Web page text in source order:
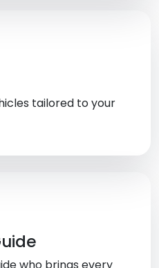
tailored to your